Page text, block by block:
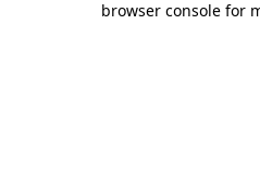
browser console for